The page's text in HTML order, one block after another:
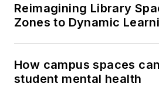
Reimagining Library
Zones to Dynamic
How campus spaces
student mental health